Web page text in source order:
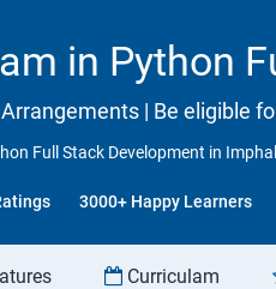
in Python
| Be eligible
Full Stack Development in Imphal
3000+ Happy Learners
Curriculam